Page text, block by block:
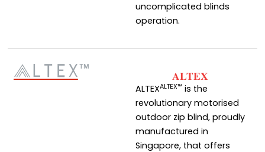
uncomplicated blinds
operation.
ALTEX
ALTEXALTEX™is the
revolutionary motorised
outdoor zip blind, proudly
manufactured in
Singapore, that offers